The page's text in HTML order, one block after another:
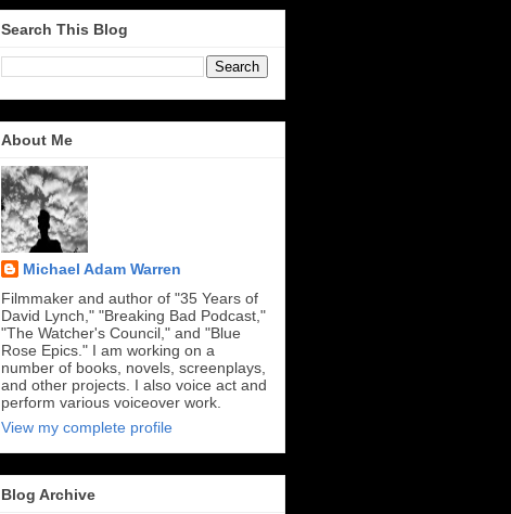
Search This Blog
About Me
Michael Adam Warren
Filmmaker and author of "35 Years of
David Lynch," "Breaking Bad Podcast,"
"The Watcher's Council," and "Blue
Rose Epics." I am working on a
number of books, novels, screenplays,
and other projects. I also voice act and
perform various voiceover work.
View my complete profile
Blog Archive